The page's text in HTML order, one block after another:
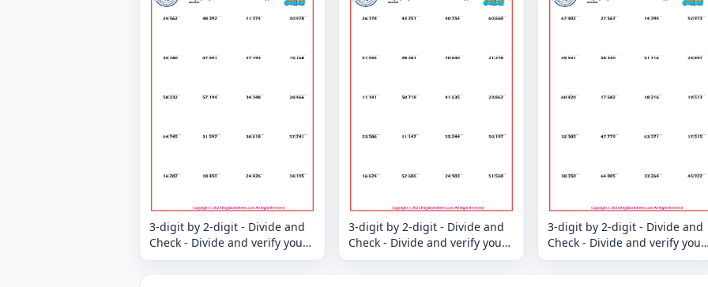
3-digit by 2-digit - Divide and
Check - Divide and verify your
answer
3-digit by 2-digit - Divide and
Check - Divide and verify your
answer
3-digit by 2-digit - Divide and
Check - Divide and verify your
answer